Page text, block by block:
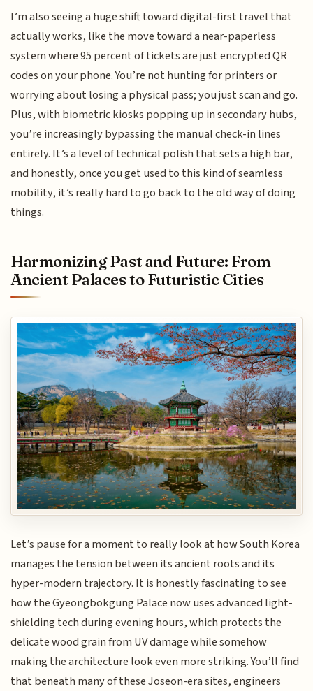
I’m also seeing a huge shift toward digital-first travel that
actually works, like the move toward a near-paperless
system where 95 percent of tickets are just encrypted QR
codes on your phone. You’re not hunting for printers or
worrying about losing a physical pass; you just scan and go.
Plus, with biometric kiosks popping up in secondary hubs,
you’re increasingly bypassing the manual check-in lines
entirely. It’s a level of technical polish that sets a high bar,
and honestly, once you get used to this kind of seamless
mobility, it’s really hard to go back to the old way of doing
things.
Harmonizing Past and Future: From
Ancient Palaces to Futuristic Cities
Let’s pause for a moment to really look at how South Korea
manages the tension between its ancient roots and its
hyper-modern trajectory. It is honestly fascinating to see
how the Gyeongbokgung Palace now uses advanced light-
shielding tech during evening hours, which protects the
delicate wood grain from UV damage while somehow
making the architecture look even more striking. You’ll find
that beneath many of these Joseon-era sites, engineers